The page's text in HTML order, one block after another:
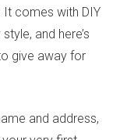
comes with DIY
and here’s
give away for
and address,